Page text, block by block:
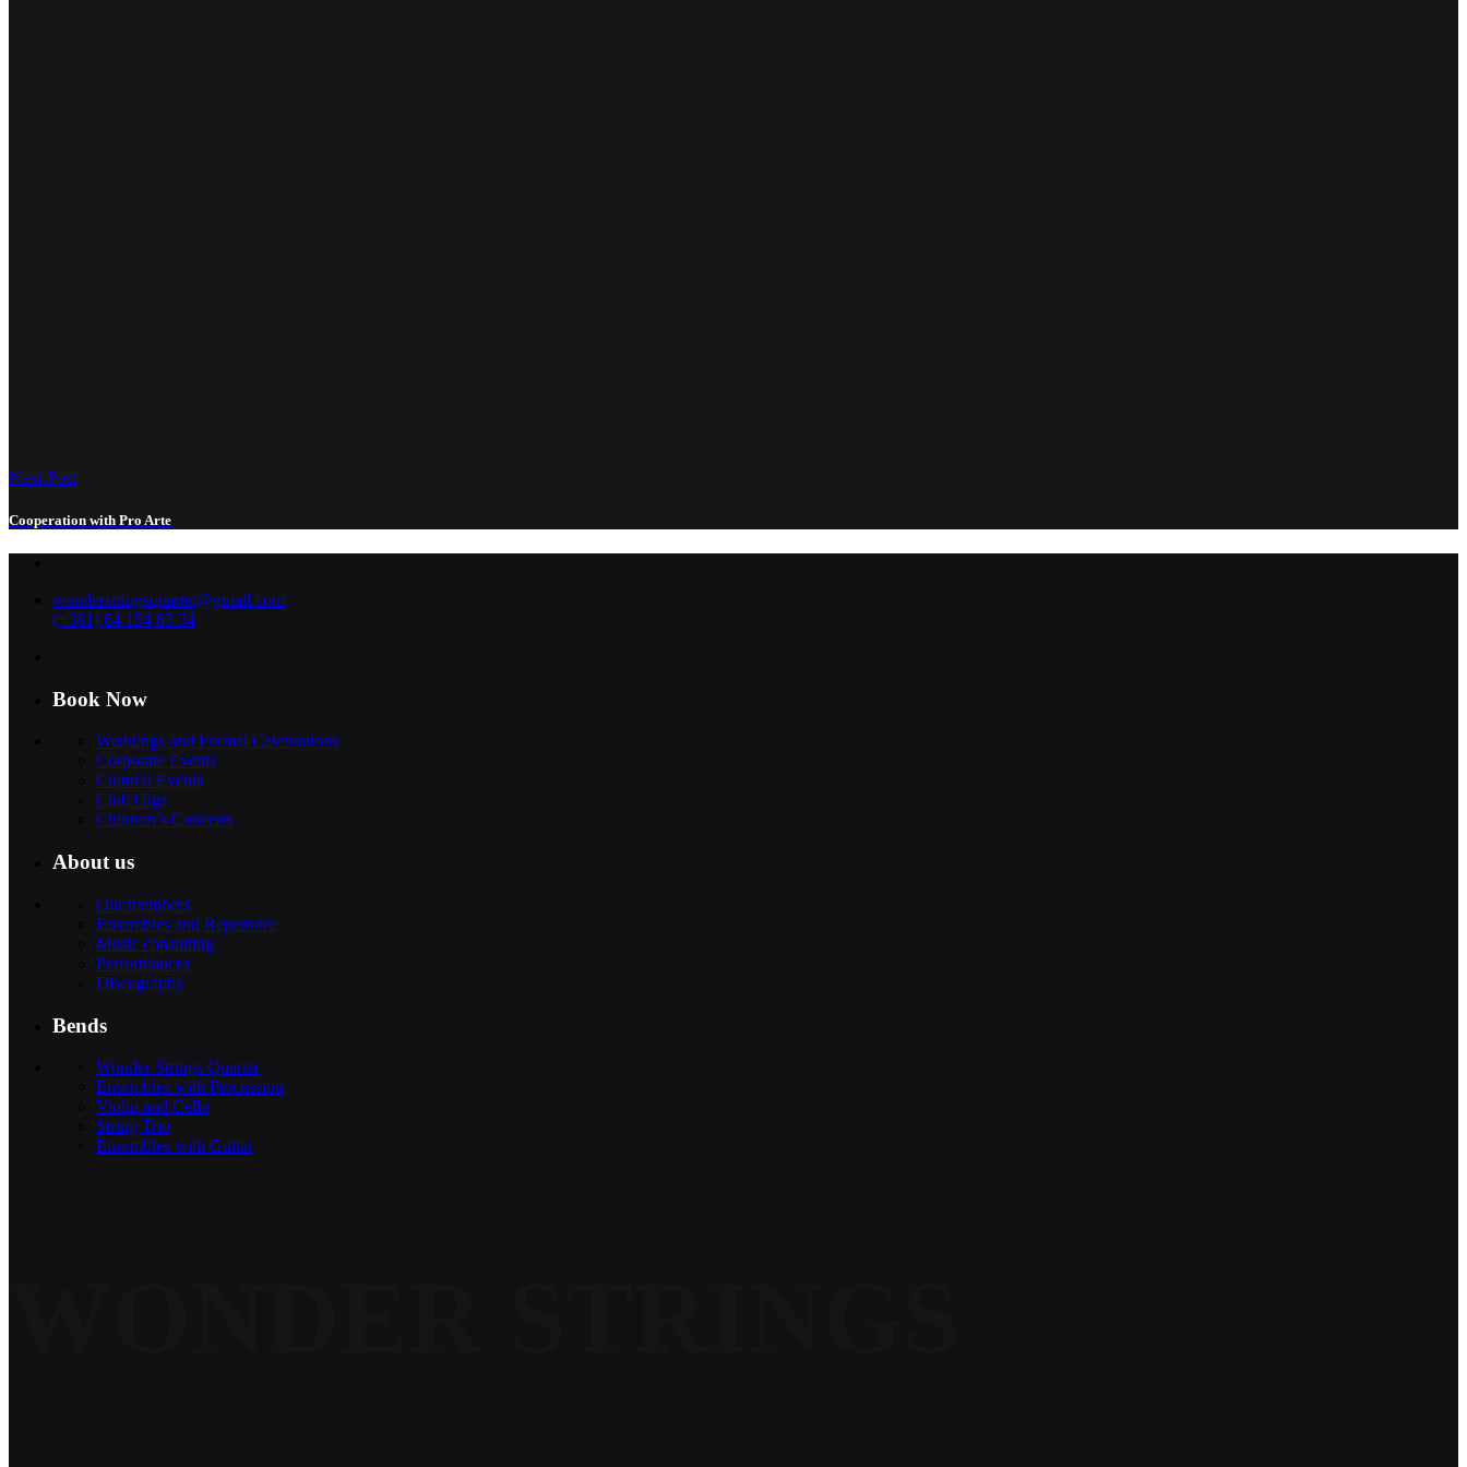
Next Post
Cooperation with Pro Arte
wonderstringsquartet@gmail.com
(+381) 64 154 63 34
Book Now
Weddings and Formal Celebrations
Corporate Events
Cultural Events
Club Gigs
Children’s Concerts
About us
Our members
Ensembles and Repertoire
Music consulting
Performances
Discography
Bends
Wonder Strings Quartet
Ensembles with Percussion
Violin and Cello
String Trio
Ensembles with Guitar